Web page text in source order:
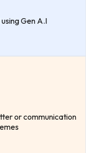
Gen A.I
or communication